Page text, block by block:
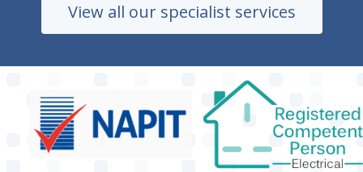
View all our specialist services